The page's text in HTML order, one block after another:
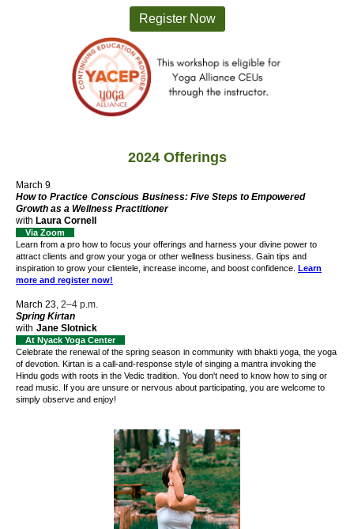
Register Now
2024 Offerings
March 9
How to Practice Conscious Business: Five Steps to Empowered
Growth as a Wellness Practitioner
with Laura Cornell
Via Zoom
Learn from a pro how to focus your offerings and harness your divine power to
attract clients and grow your yoga or other wellness business. Gain tips and
inspiration to grow your clientele, increase income, and boost confidence. Learn
more and register now!
March 23, 2–4 p.m.
Spring Kirtan
with Jane Slotnick
At Nyack Yoga Center
Celebrate the renewal of the spring season in community with bhakti yoga, the yoga
of devotion. Kirtan is a call-and-response style of singing a mantra invoking the
Hindu gods with roots in the Vedic tradition. You don't need to know how to sing or
read music. If you are unsure or nervous about participating, you are welcome to
simply observe and enjoy!